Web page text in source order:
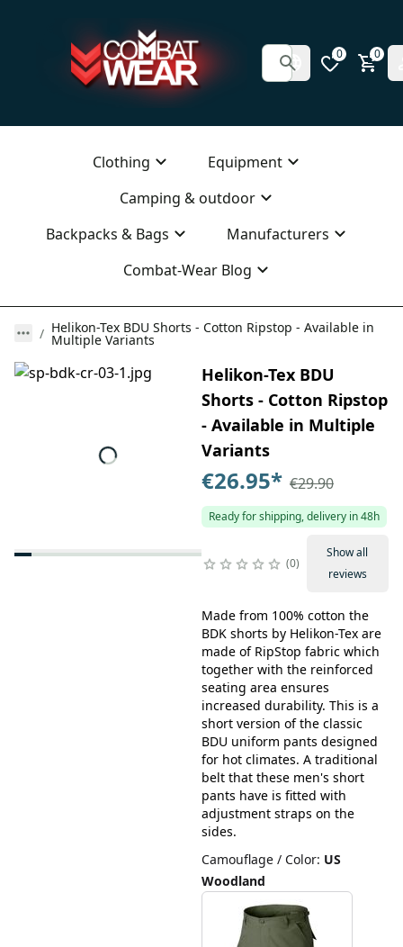
0 0
Clothing
Equipment
Camping & outdoor
Backpacks & Bags
Manufacturers
Combat-Wear Blog
Helikon-Tex BDU Shorts - Cotton Ripstop - Available in
Multiple Variants
Helikon-Tex BDU
Shorts - Cotton Ripstop
- Available in Multiple
Variants
€26.95* €29.90
Ready for shipping, delivery in 48h
0
Show all
reviews
Made from 100% cotton the
BDK shorts by Helikon-Tex are
made of RipStop fabric which
together with the reinforced
seating area ensures
increased durability. This is a
short version of the classic
BDU uniform pants designed
for hot climates. A traditional
belt that these men's short
pants have is fitted with
adjustment straps on the
sides.
Camouflage / Color: US
Woodland